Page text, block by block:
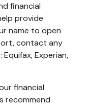
financial
provide
name to open
contact any
Experian,
financial
recommend